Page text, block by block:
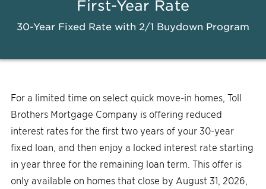
First-Year Rate
30-Year Fixed Rate with 2/1 Buydown Program
For a limited time on select quick move-in homes, Toll
Brothers Mortgage Company is offering reduced
interest rates for the first two years of your 30-year
fixed loan, and then enjoy a locked interest rate starting
in year three for the remaining loan term. This offer is
only available on homes that close by August 31, 2026,